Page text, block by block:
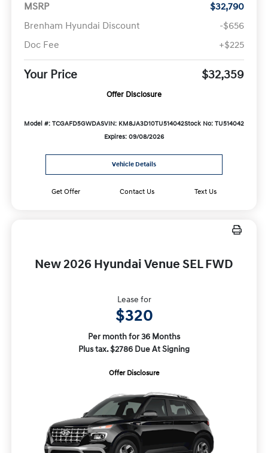
MSRP
$32,790
Brenham Hyundai Discount
-$656
Doc Fee
+$225
Your Price $32,359
Offer Disclosure
Model #: TCGAFD5GWDASVIN: KM8JA3D10TU514042Stock No: TU514042
Expires: 09/08/2026
Vehicle Details
Get Offer Contact Us Text Us
New 2026 Hyundai Venue SEL FWD
Lease for
$320
Per month for 36 Months
Plus tax. $2786 Due At Signing
Offer Disclosure